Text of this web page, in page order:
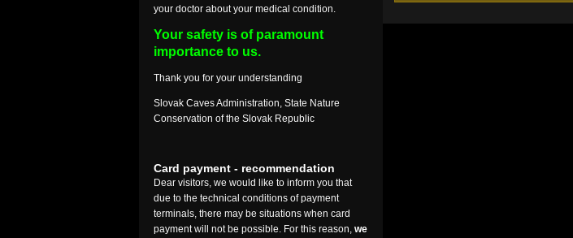
your doctor about your medical condition.
Your safety is of paramount
importance to us.
Thank you for your understanding
Slovak Caves Administration, State Nature
Conservation of the Slovak Republic
Card payment - recommendation
Dear visitors, we would like to inform you that
due to the technical conditions of payment
terminals, there may be situations when card
payment will not be possible. For this reason, we